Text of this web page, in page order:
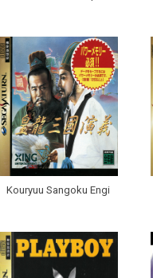
Kouryuu Sangoku Engi